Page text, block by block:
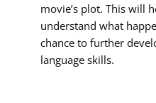
movie’s plot. This will
understand what
chance to further
language skills.